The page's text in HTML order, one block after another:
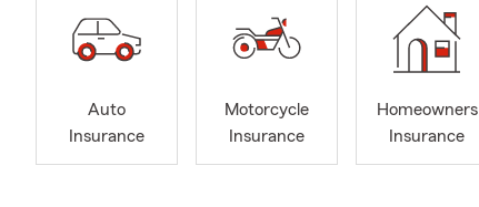
Auto
Insurance
Motorcycle
Insurance
Homeowners
Insurance